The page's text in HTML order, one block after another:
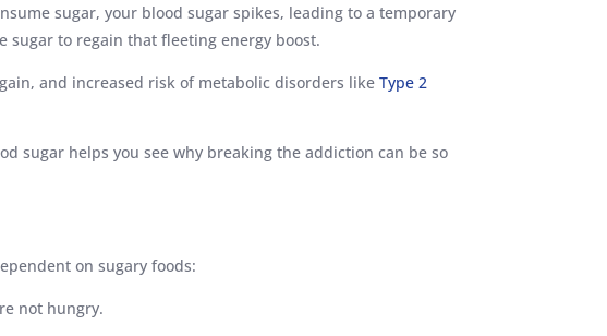
sugar, your blood sugar spikes, leading to a temporary
sugar to regain that fleeting energy boost.
and increased risk of metabolic disorders likeType 2
sugar helps you see why breaking the addiction can be so
on sugary foods:
not hungry.